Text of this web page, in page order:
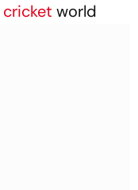
cricket world